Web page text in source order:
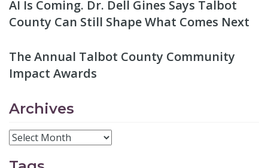
AI Is Coming. Dr. Dell Gines Says Talbot
County Can Still Shape What Comes Next
The Annual Talbot County Community
Impact Awards
Archives